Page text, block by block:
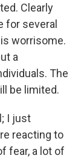
Clearly
for several
worrisome.
a
The
be limited.
I just
reacting to
fear, a lot of